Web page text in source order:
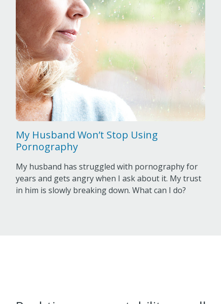
My Husband Won’t Stop Using
Pornography
My husband has struggled with pornography for
years and gets angry when I ask about it. My trust
in him is slowly breaking down. What can I do?